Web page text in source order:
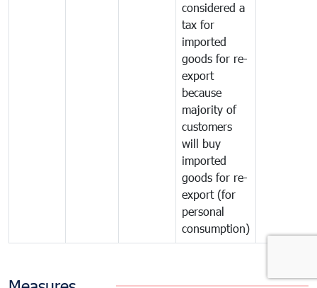
considered a
tax for
imported
goods for re-
export
because
majority of
customers
will buy
imported
goods for re-
export (for
personal
consumption)